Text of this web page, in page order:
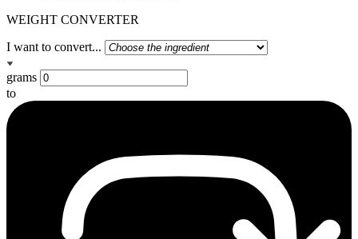
WEIGHT CONVERTER
I want to convert...
grams
to